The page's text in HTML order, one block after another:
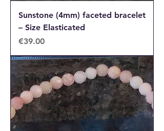
Sunstone (4mm) faceted bracelet
– Size Elasticated
Price
€39.00